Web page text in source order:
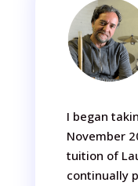
I began
November
tuition of
continually